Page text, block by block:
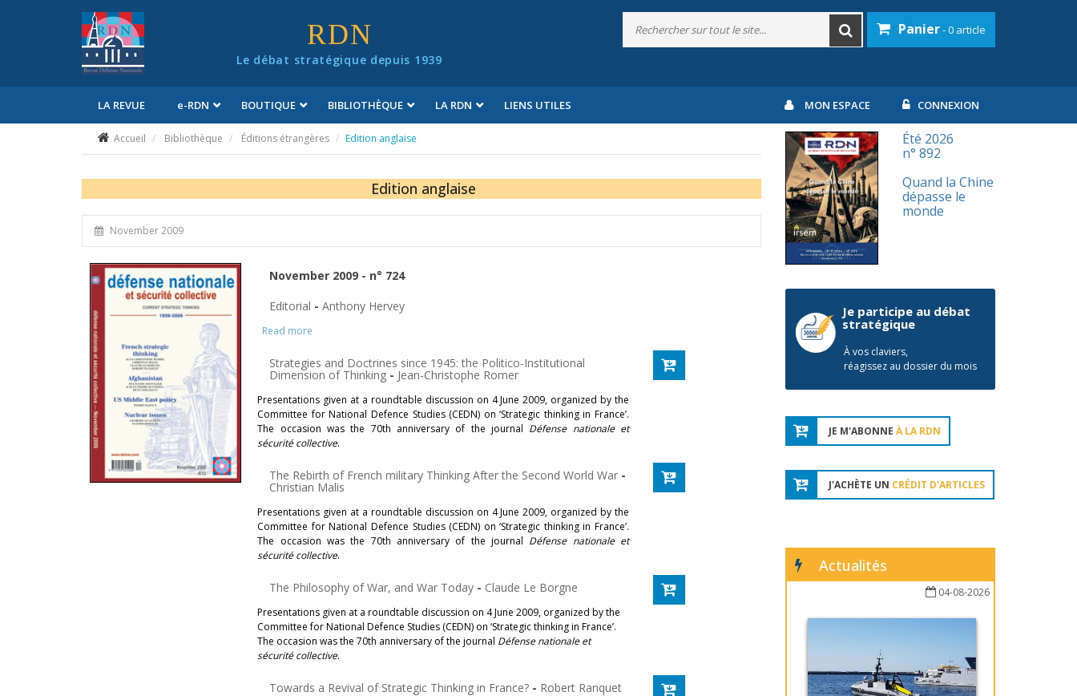
RDN
Le débat stratégique depuis 1939
Panier- 0 article
LA REVUE e-RDN BOUTIQUE BIBLIOTHÈQUE LA RDN LIENS UTILES MON ESPACE CONNEXION
Accueil Bibliothèque Éditions étrangères Edition anglaise
Edition anglaise
November 2009
November 2009 - n° 724
Editorial -Anthony Hervey
Read more
Strategies and Doctrines since 1945: the Politico-Institutional
Dimension of Thinking - Jean-Christophe Romer
Presentations given at a roundtable discussion on 4 June 2009, organized by the
Committee for National Defence Studies (CEDN) on ‘Strategic thinking in France’.
The occasion was the 70th anniversary of the journal Défense nationale et
sécurité collective.
The Rebirth of French military Thinking After the Second World War -
Christian Malis
Presentations given at a roundtable discussion on 4 June 2009, organized by the
Committee for National Defence Studies (CEDN) on ‘Strategic thinking in France’.
The occasion was the 70th anniversary of the journal Défense nationale et
sécurité collective.
The Philosophy of War, and War Today - Claude Le Borgne
Presentations given at a roundtable discussion on 4 June 2009, organized by the
Committee for National Defence Studies (CEDN) on ‘Strategic thinking in France’.
The occasion was the 70th anniversary of the journal Défense nationale et
sécurité collective.
Towards a Revival of Strategic Thinking in France? - Robert Ranquet
Été 2026
n° 892
Quand la Chine
dépasse le
monde
Je participe au débat
stratégique
À vos claviers,
réagissez au dossier du mois
JE M'ABONNE À LA RDN
J'ACHÈTE UN CRÉDIT D'ARTICLES
Actualités
04-08-2026